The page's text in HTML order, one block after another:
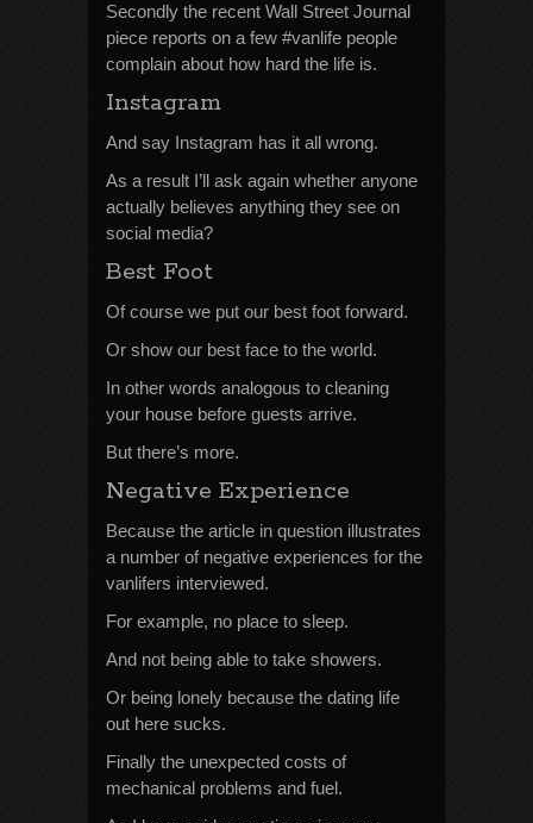
Secondly the recent Wall Street Journal
piece reports on a few #vanlife people
complain about how hard the life is.
Instagram
And say Instagram has it all wrong.
As a result I’ll ask again whether anyone
actually believes anything they see on
social media?
Best Foot
Of course we put our best foot forward.
Or show our best face to the world.
In other words analogous to cleaning
your house before guests arrive.
But there’s more.
Negative Experience
Because the article in question illustrates
a number of negative experiences for the
vanlifers interviewed.
For example, no place to sleep.
And not being able to take showers.
Or being lonely because the dating life
out here sucks.
Finally the unexpected costs of
mechanical problems and fuel.